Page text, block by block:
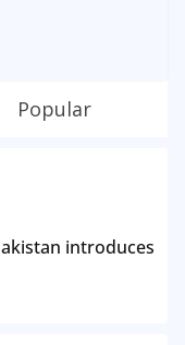
Popular
introduces